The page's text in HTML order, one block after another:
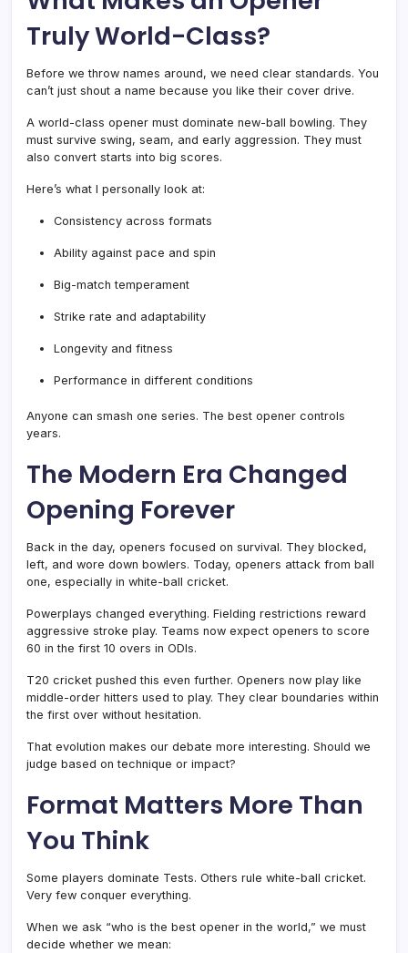
Truly World-Class?
Before we throw names around, we need clear standards. You
can’t just shout a name because you like their cover drive.
A world-class opener must dominate new-ball bowling. They
must survive swing, seam, and early aggression. They must
also convert starts into big scores.
Here’s what I personally look at:
Consistency across formats
Ability against pace and spin
Big-match temperament
Strike rate and adaptability
Longevity and fitness
Performance in different conditions
Anyone can smash one series. The best opener controls
years.
The Modern Era Changed
Opening Forever
Back in the day, openers focused on survival. They blocked,
left, and wore down bowlers. Today, openers attack from ball
one, especially in white-ball cricket.
Powerplays changed everything. Fielding restrictions reward
aggressive stroke play. Teams now expect openers to score
60 in the first 10 overs in ODIs.
T20 cricket pushed this even further. Openers now play like
middle-order hitters used to play. They clear boundaries within
the first over without hesitation.
That evolution makes our debate more interesting. Should we
judge based on technique or impact?
Format Matters More Than
You Think
Some players dominate Tests. Others rule white-ball cricket.
Very few conquer everything.
When we ask “who is the best opener in the world,” we must
decide whether we mean: